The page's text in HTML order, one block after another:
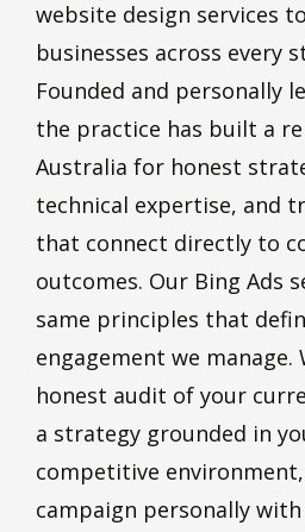
website design services
businesses across every
Founded and personally
the practice has built a
Australia for honest
technical expertise, and
that connect directly to
outcomes. Our Bing Ads
same principles that
engagement we manage.
honest audit of your
a strategy grounded in
competitive
campaign personally